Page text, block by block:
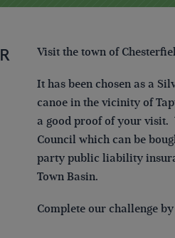
Visit the town of
It has been chosen as a
canoe in the vicinity of
a good proof of your visit.
Council which can be
party public liability
Town Basin.
Complete our challenge